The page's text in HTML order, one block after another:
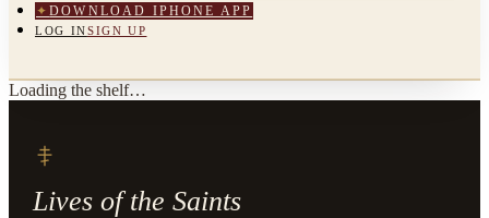
✦DOWNLOAD IPHONE APP
LOG INSIGN UP
Loading the shelf…
Lives of the Saints